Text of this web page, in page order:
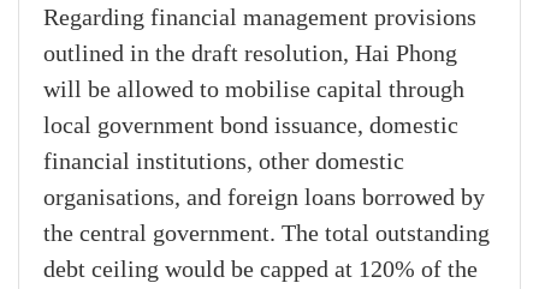
Regarding financial management provisions
outlined in the draft resolution, Hai Phong
will be allowed to mobilise capital through
local government bond issuance, domestic
financial institutions, other domestic
organisations, and foreign loans borrowed by
the central government. The total outstanding
debt ceiling would be capped at 120% of the